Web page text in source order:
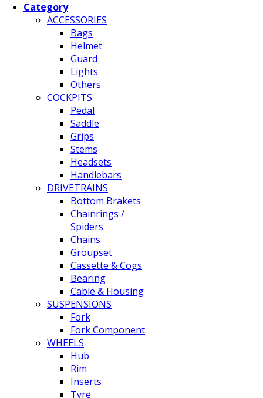
Category
ACCESSORIES
Bags
Helmet
Guard
Lights
Others
COCKPITS
Pedal
Saddle
Grips
Stems
Headsets
Handlebars
DRIVETRAINS
Bottom Brakets
Chainrings /
Spiders
Chains
Groupset
Cassette & Cogs
Bearing
Cable & Housing
SUSPENSIONS
Fork
Fork Component
WHEELS
Hub
Rim
Inserts
Tyre